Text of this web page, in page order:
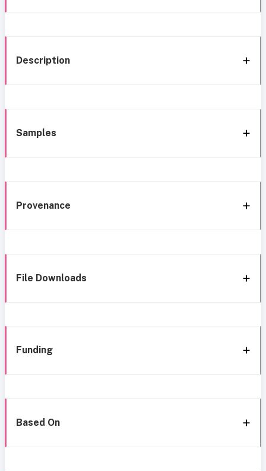
Description
Samples
Provenance
File Downloads
Funding
Based On